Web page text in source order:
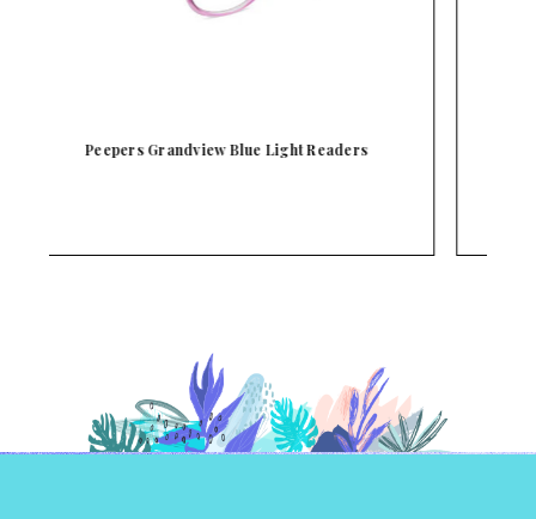
Peepers Fiona Blue Light Readers